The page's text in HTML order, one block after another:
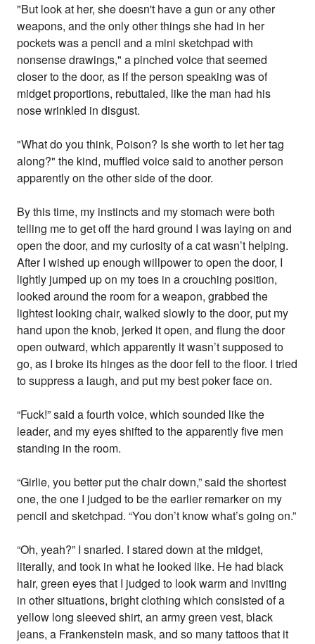
"But look at her, she doesn't have a gun or any other
weapons, and the only other things she had in her
pockets was a pencil and a mini sketchpad with
nonsense drawings," a pinched voice that seemed
closer to the door, as if the person speaking was of
midget proportions, rebuttaled, like the man had his
nose wrinkled in disgust.
"What do you think, Poison? Is she worth to let her tag
along?" the kind, muffled voice said to another person
apparently on the other side of the door.
By this time, my instincts and my stomach were both
telling me to get off the hard ground I was laying on and
open the door, and my curiosity of a cat wasn’t helping.
After I wished up enough willpower to open the door, I
lightly jumped up on my toes in a crouching position,
looked around the room for a weapon, grabbed the
lightest looking chair, walked slowly to the door, put my
hand upon the knob, jerked it open, and flung the door
open outward, which apparently it wasn’t supposed to
go, as I broke its hinges as the door fell to the floor. I tried
to suppress a laugh, and put my best poker face on.
“Fuck!” said a fourth voice, which sounded like the
leader, and my eyes shifted to the apparently five men
standing in the room.
“Girlie, you better put the chair down,” said the shortest
one, the one I judged to be the earlier remarker on my
pencil and sketchpad. “You don’t know what’s going on.”
“Oh, yeah?” I snarled. I stared down at the midget,
literally, and took in what he looked like. He had black
hair, green eyes that I judged to look warm and inviting
in other situations, bright clothing which consisted of a
yellow long sleeved shirt, an army green vest, black
jeans, a Frankenstein mask, and so many tattoos that it